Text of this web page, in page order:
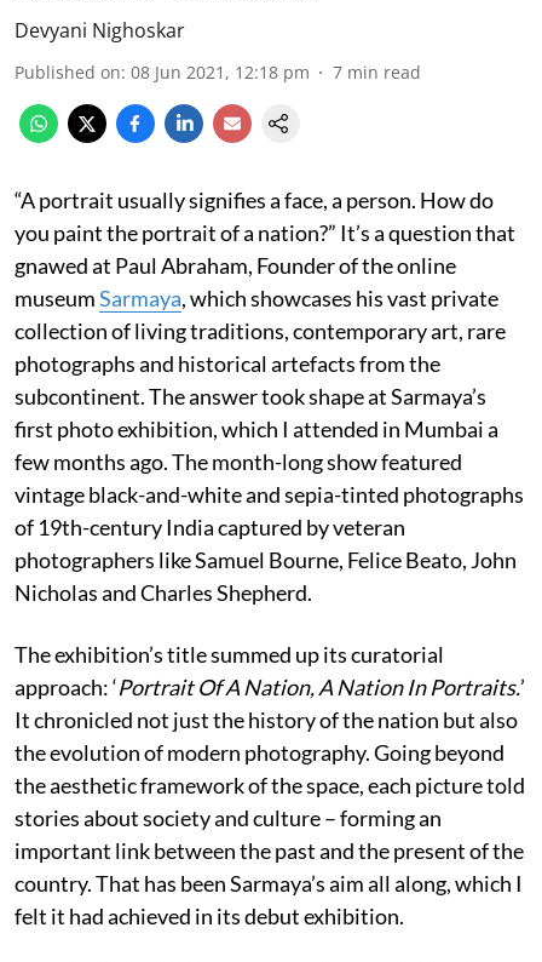
Devyani Nighoskar
Published on: 08 Jun 2021, 12:18 pm 7 min read
“A portrait usually signifies a face, a person. How do
you paint the portrait of a nation?” It’s a question that
gnawed at Paul Abraham, Founder of the online
museumSarmaya, which showcases his vast private
collection of living traditions, contemporary art, rare
photographs and historical artefacts from the
subcontinent. The answer took shape at Sarmaya’s
first photo exhibition, which I attended in Mumbai a
few months ago. The month-long show featured
vintage black-and-white and sepia-tinted photographs
of 19th-century India captured by veteran
photographers like Samuel Bourne, Felice Beato, John
Nicholas and Charles Shepherd.
The exhibition’s title summed up its curatorial
approach: ‘Portrait Of A Nation, A Nation In Portraits.’
It chronicled not just the history of the nation but also
the evolution of modern photography. Going beyond
the aesthetic framework of the space, each picturetold
stories about society and culture – forming an
important link between the past and the present of the
country. That has been Sarmaya’s aim all along, which I
felt it had achieved in its debut exhibition.